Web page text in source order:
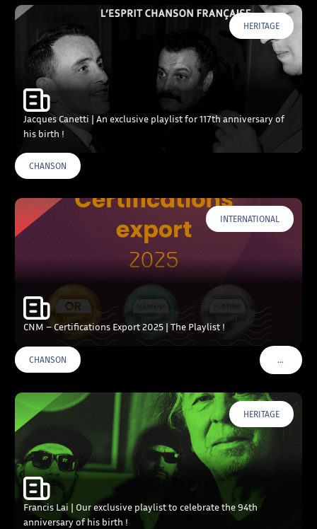
HERITAGE
Jacques Canetti | An exclusive playlist for 117th anniversary of
his birth !
CHANSON
INTERNATIONAL
CNM – Certifications Export 2025 | The Playlist !
CHANSON …VOIR
HERITAGE
Francis Lai | Our exclusive playlist to celebrate the 94th
anniversary of his birth !